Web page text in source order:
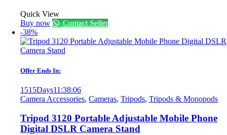
Quick View
Buy now
Contact Seller
-38%
Offer Ends In:
1515Days11 :38:06
Camera Accessories, Cameras, Tripods, Tripods & Monopods
Tripod 3120 Portable Adjustable Mobile Phone
Digital DSLR Camera Stand